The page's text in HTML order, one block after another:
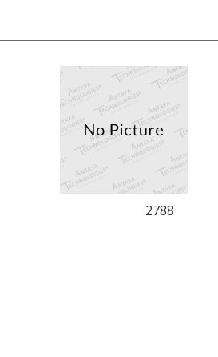
2788